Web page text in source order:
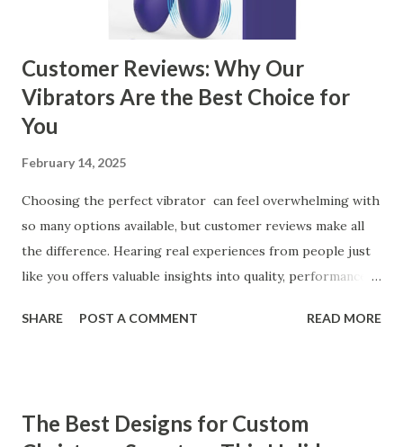
can significantly impa...
Customer Reviews: Why Our
Vibrators Are the Best Choice for
You
February 14, 2025
Choosing the perfect vibrator can feel overwhelming with
so many options available, but customer reviews make all
the difference. Hearing real experiences from people just
like you offers valuable insights into quality, performance,
our customers to help you see why our vibrators are
Our Customers Say About Our Vibrator Designs and
SHARE POST A COMMENT READ MORE
The Best Designs for Custom